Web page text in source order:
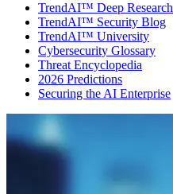
TrendAI™ Deep Research
TrendAI™ Security Blog
TrendAI™ University
Cybersecurity Glossary
Threat Encyclopedia
2026 Predictions
Securing the AI Enterprise